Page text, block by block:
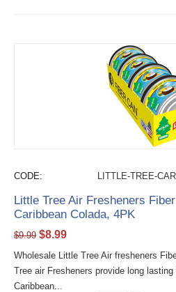
CODE: LITTLE-TREE-
Little Tree Air Fresheners
Caribbean Colada, 4PK
$9.99 $8.99
Wholesale Little Tree Air fresheners
Tree air Fresheners provide long
Caribbean...